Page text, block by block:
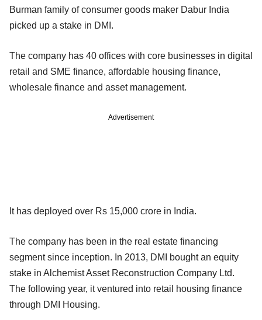
Burman family of consumer goods maker Dabur India
picked up a stake in DMI.
The company has 40 offices with core businesses in digital
retail and SME finance, affordable housing finance,
wholesale finance and asset management.
Advertisement
It has deployed over Rs 15,000 crore in India.
The company has been in the real estate financing
segment since inception. In 2013, DMI bought an equity
stake in Alchemist Asset Reconstruction Company Ltd.
The following year, it ventured into retail housing finance
through DMI Housing.